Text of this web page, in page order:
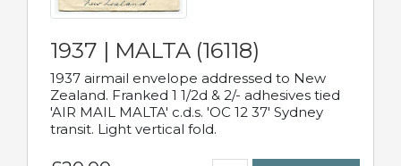
1937 | MALTA (16118)
1937 airmail envelope addressed to New
Zealand. Franked 1 1/2d & 2/- adhesives tied
'AIR MAIL MALTA' c.d.s. 'OC 12 37' Sydney
transit. Light vertical fold.